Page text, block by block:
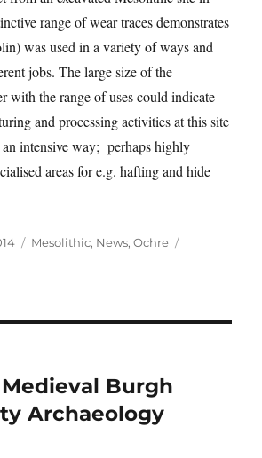
range of wear traces demonstrates
was used in a variety of ways and
jobs. The large size of the
with the range of uses could indicate
and processing activities at this site
intensive way; perhaps highly
areas for e.g. hafting and hide
Categories
Mesolithic, News,Ochre
Burgh
Archaeology